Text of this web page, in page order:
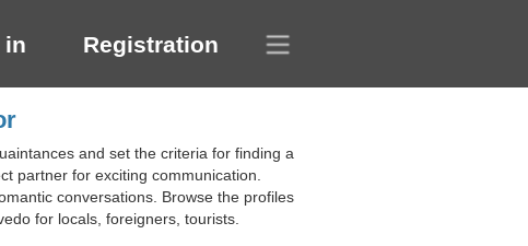
in Registration
and set the criteria for finding a
partner for exciting communication.
conversations. Browse the profiles
for locals, foreigners, tourists.